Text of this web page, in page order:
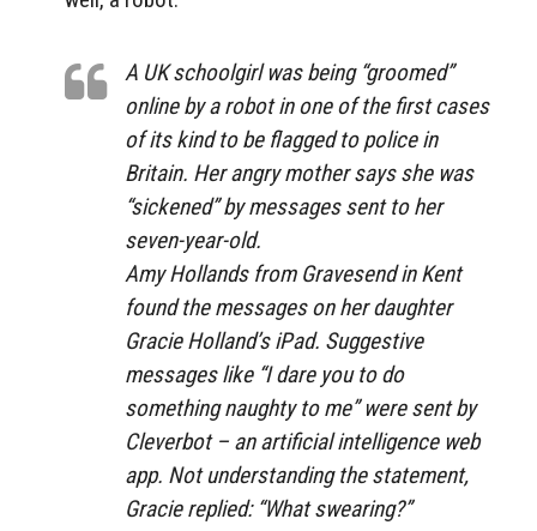
A UK schoolgirl was being “groomed”
online by a robot in one of the first cases
of its kind to be flagged to police in
Britain. Her angry mother says she was
“sickened” by messages sent to her
seven-year-old.
Amy Hollands from Gravesend in Kent
found the messages on her daughter
Gracie Holland’s iPad. Suggestive
messages like “I dare you to do
something naughty to me” were sent by
Cleverbot – an artificial intelligence web
app. Not understanding the statement,
Gracie replied: “What swearing?”